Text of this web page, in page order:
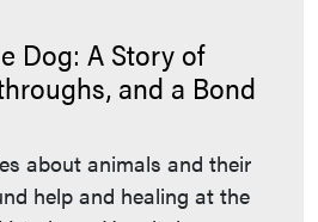
Dog: A Story of
and a Bond
about animals and their
help and healing at the